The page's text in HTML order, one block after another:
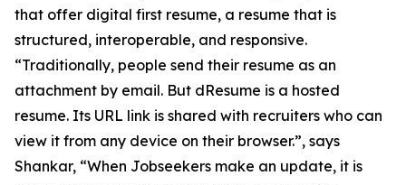
that offer digital first resume, a resume that is
structured, interoperable, and responsive.
“Traditionally, people send their resume as an
attachment by email. But dResume is a hosted
resume. Its URL link is shared with recruiters who can
view it from any device on their browser.”, says
Shankar, “When Jobseekers make an update, it is